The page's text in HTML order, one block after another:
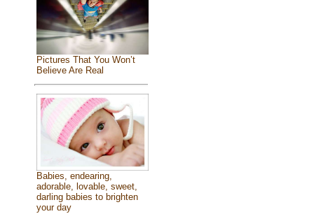
Pictures That You Won’t
Believe Are Real
Babies, endearing,
adorable, lovable, sweet,
darling babies to brighten
your day